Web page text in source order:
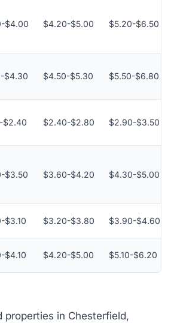
$4.00 $4.20-$5.00 $5.20-$6.50
$4.30 $4.50-$5.30 $5.50-$6.80
$2.40 $2.40-$2.80 $2.90-$3.50
$3.50 $3.60-$4.20 $4.30-$5.00
$3.10 $3.20-$3.80 $3.90-$4.60
$4.10 $4.20-$5.00 $5.10-$6.20
properties in Chesterfield,